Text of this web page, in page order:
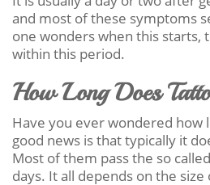
and most of these symptoms
one wonders when this starts,
within this period.
How Long Does
Have you ever wondered how
good news is that typically it
Most of them pass the so
days. It all depends on the